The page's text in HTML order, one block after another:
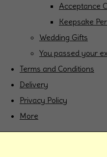
Acceptance
Keepsake
Wedding Gifts
You passed your
Terms and Conditions
Delivery
Privacy Policy
More